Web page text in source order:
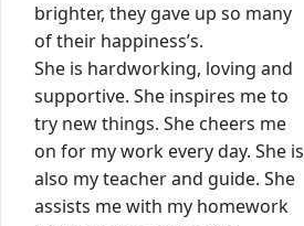
brighter, they gave up so many
of their happiness’s.
She is hardworking, loving and
supportive. She inspires me to
try new things. She cheers me
on for my work every day. She is
also my teacher and guide. She
assists me with my homework